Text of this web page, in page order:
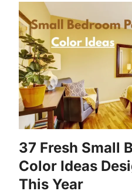
37 Fresh Small
Color Ideas
This Year